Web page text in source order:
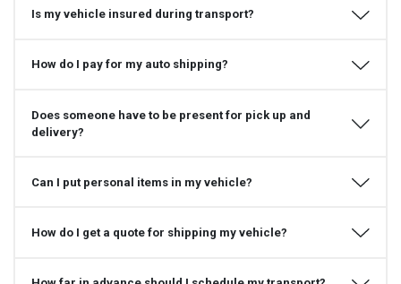
Is my vehicle insured during transport?
How do I pay for my auto shipping?
Does someone have to be present for pick up and
delivery?
Can I put personal items in my vehicle?
How do I get a quote for shipping my vehicle?